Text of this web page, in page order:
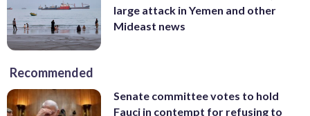
large attack in Yemen and other
Mideast news
Recommended
Senate committee votes to hold
Fauci in contempt for refusing to